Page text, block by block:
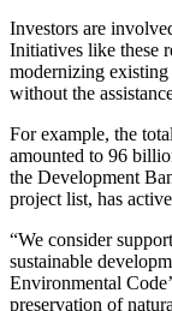
Investors are
Initiatives like these
modernizing
without the
For example, the
amounted to 96
the Development
project list, has
“We consider
sustainable
Environmental
preservation of